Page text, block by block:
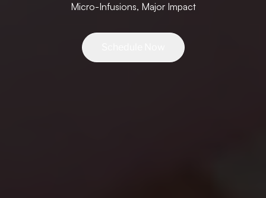
Micro-Infusions, Major Impact